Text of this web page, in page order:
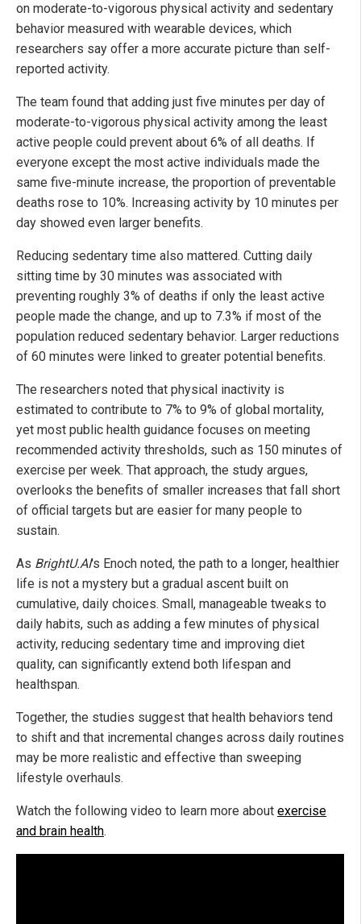
on moderate-to-vigorous physical activity and sedentary
behavior measured with wearable devices, which
researchers say offer a more accurate picture than self-
reported activity.
The team found that adding just five minutes per day of
moderate-to-vigorous physical activity among the least
active people could prevent about 6% of all deaths. If
everyone except the most active individuals made the
same five-minute increase, the proportion of preventable
deaths rose to 10%. Increasing activity by 10 minutes per
day showed even larger benefits.
Reducing sedentary time also mattered. Cutting daily
sitting time by 30 minutes was associated with
preventing roughly 3% of deaths if only the least active
people made the change, and up to 7.3% if most of the
population reduced sedentary behavior. Larger reductions
of 60 minutes were linked to greater potential benefits.
The researchers noted that physical inactivity is
estimated to contribute to 7% to 9% of global mortality,
yet most public health guidance focuses on meeting
recommended activity thresholds, such as 150 minutes of
exercise per week. That approach, the study argues,
overlooks the benefits of smaller increases that fall short
of official targets but are easier for many people to
sustain.
As BrightU.AI's Enoch noted, the path to a longer, healthier
life is not a mystery but a gradual ascent built on
cumulative, daily choices. Small, manageable tweaks to
daily habits, such as adding a few minutes of physical
activity, reducing sedentary time and improving diet
quality, can significantly extend both lifespan and
healthspan.
Together, the studies suggest that health behaviors tend
to shift and that incremental changes across daily routines
may be more realistic and effective than sweeping
lifestyle overhauls.
Watch the following video to learn more about exercise
and brain health.